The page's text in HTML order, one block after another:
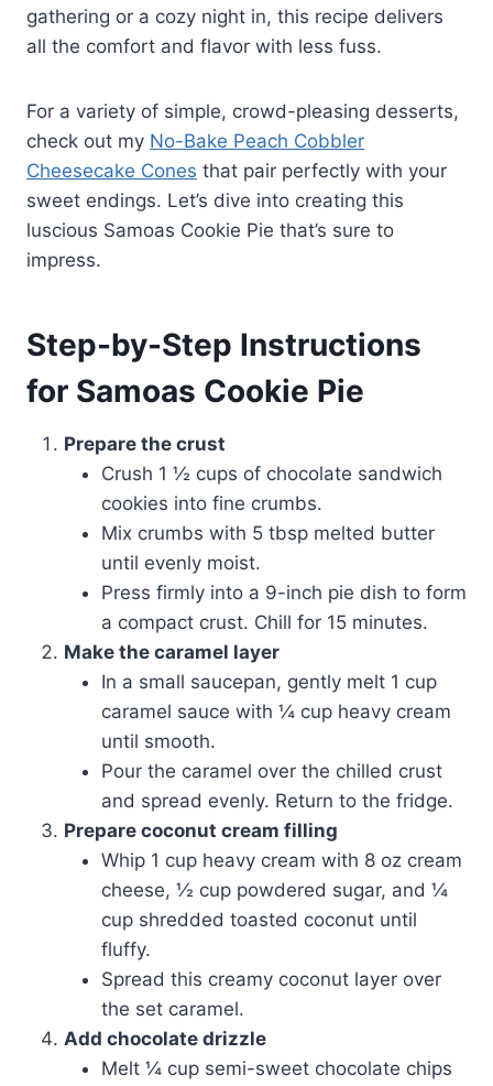
gathering or a cozy night in, this recipe delivers
all the comfort and flavor with less fuss.
For a variety of simple, crowd-pleasing desserts,
check out my No-Bake Peach Cobbler
Cheesecake Cones that pair perfectly with your
sweet endings. Let’s dive into creating this
luscious Samoas Cookie Pie that’s sure to
impress.
Step-by-Step Instructions
for Samoas Cookie Pie
Prepare the crust
Crush 1 ½ cups of chocolate sandwich
cookies into fine crumbs.
Mix crumbs with 5 tbsp melted butter
until evenly moist.
Press firmly into a 9-inch pie dish to form
a compact crust. Chill for 15 minutes.
Make the caramel layer
In a small saucepan, gently melt 1 cup
caramel sauce with ¼ cup heavy cream
until smooth.
Pour the caramel over the chilled crust
and spread evenly. Return to the fridge.
Prepare coconut cream filling
Whip 1 cup heavy cream with 8 oz cream
cheese, ½ cup powdered sugar, and ¼
cup shredded toasted coconut until
fluffy.
Spread this creamy coconut layer over
the set caramel.
Add chocolate drizzle
Melt ¼ cup semi-sweet chocolate chips